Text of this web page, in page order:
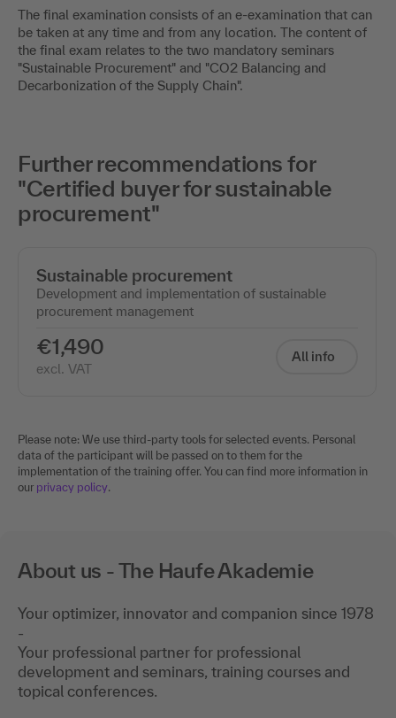
The final examination consists of an e-examination that can
be taken at any time and from any location. The content of
the final exam relates to the two mandatory seminars
"Sustainable Procurement" and "CO2 Balancing and
Decarbonization of the Supply Chain".
Further recommendations for
"Certified buyer for sustainable
procurement"
Sustainable procurement
Development and implementation of sustainable
procurement management
€1,490
excl. VAT
All info
Please note: We use third-party tools for selected events. Personal
data of the participant will be passed on to them for the
implementation of the training offer. You can find more information in
our privacy policy.
About us - The Haufe Akademie
Your optimizer, innovator and companion since 1978
-
Your professional partner for professional
development and seminars, training courses and
topical conferences.